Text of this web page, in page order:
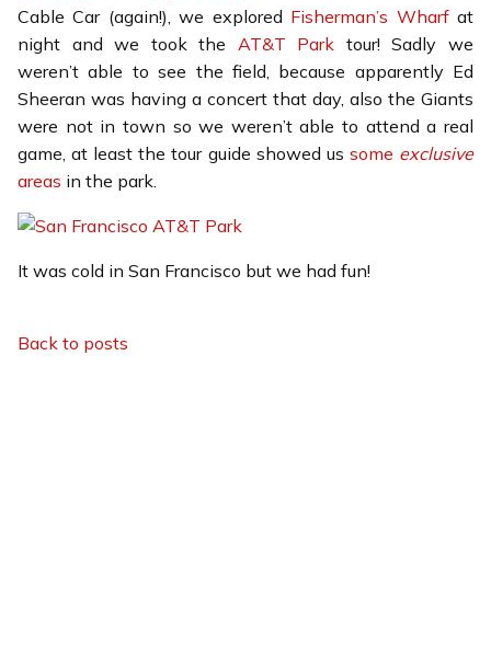
Cable Car (again!), we explored Fisherman’s Wharfat
night and we took the AT&T Park tour! Sadly we
weren’t able to see the field, because apparently Ed
Sheeran was having a concert that day, also the Giants
were not in town so we weren’t able to attend a real
game, at least the tour guide showed us some exclusive
areas in the park.
It was cold in San Francisco but we had fun!
Back to posts